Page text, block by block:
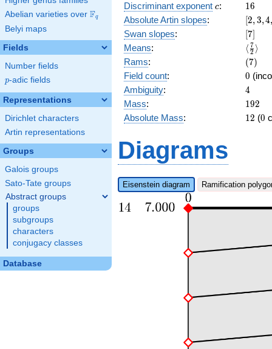
Abelian varieties over \F_{q}
Fq
Belyi maps
Fields
Number fields
p
p-adic fields
Representations
Dirichlet characters
Artin representations
Groups
Galois groups
Sato-Tate groups
Abstract groups
groups
subgroups
characters
conjugacy classes
Database
Discriminant exponent c
c: 16
16
Absolute Artin slopes: [2,3,4
Swan slopes: [7]
[7]
Means: ⟨ 2
7 ⟩
Rams: (7)
(7)
Field count: 0
0
Ambiguity: 4
4
Mass: 192
192
Absolute Mass: 12
12 (0
0
Diagrams
Eisenstein diagram Ramification